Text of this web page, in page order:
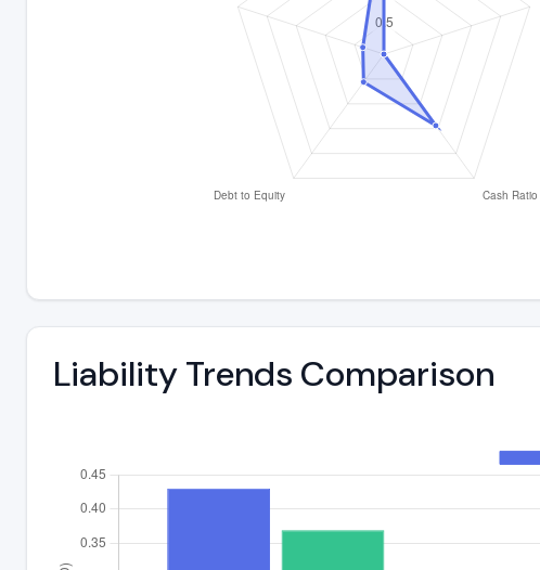
Liability Trends Comparison